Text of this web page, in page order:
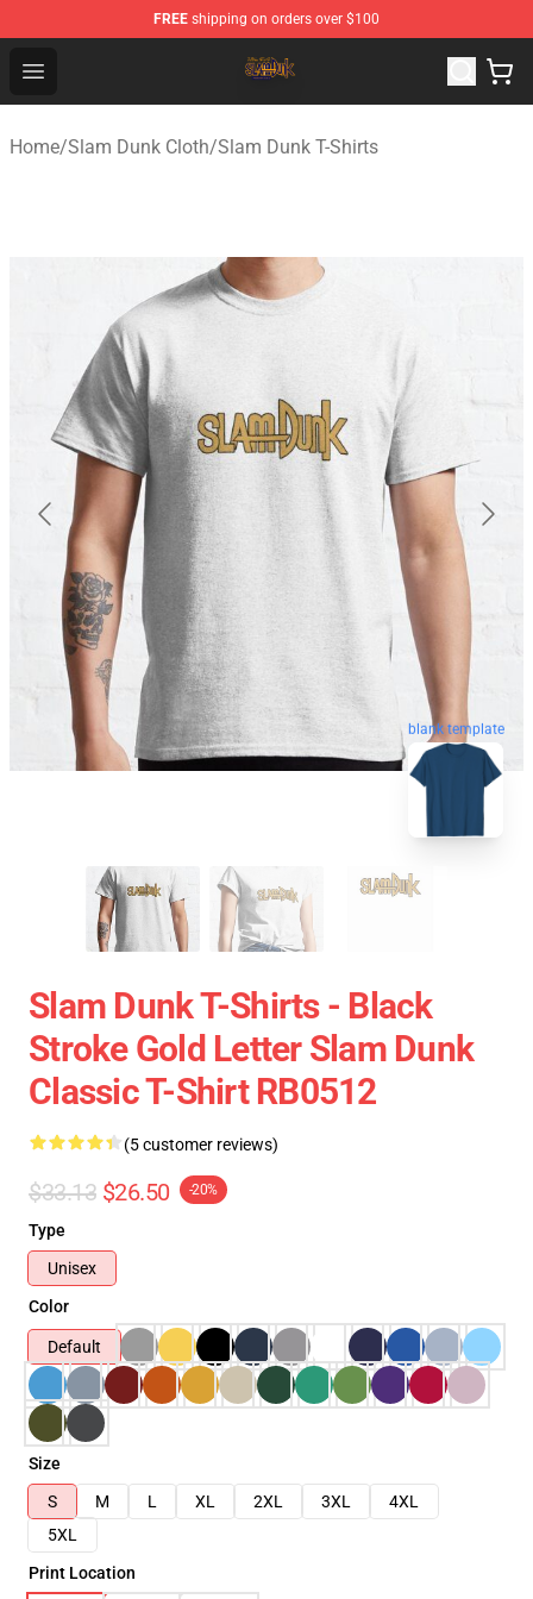
FREE shipping on orders over $100
Open menu
Slam Dunk Shop - Official Slam Dunk Merchandise Store
Home/Slam Dunk Cloth/Slam Dunk T-Shirts
blank template
Slam Dunk T-Shirts - Black
Stroke Gold Letter Slam Dunk
Classic T-Shirt RB0512
(5 customer reviews)
$33.13 $26.50 -20%
Type
Unisex
Color
Default
Size
S
M L XL 2XL 3XL
4XL
5XL
Print Location